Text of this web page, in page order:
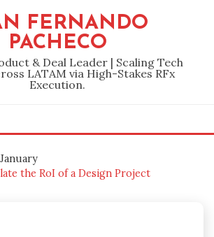
FERNANDO
PACHECO
& Deal Leader | Scaling Tech
LATAM via High-Stakes RFx
Execution.
January
the RoI of a Design Project